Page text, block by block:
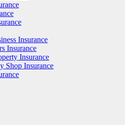
Insurance
Insurance
Insurance
Shop Insurance